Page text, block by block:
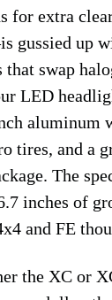
for extra
gussied up
swap
LED
aluminum
tires, and a
The
inches of
and FE
the XC or